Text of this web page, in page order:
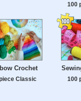
100
Crochet
Classic 100